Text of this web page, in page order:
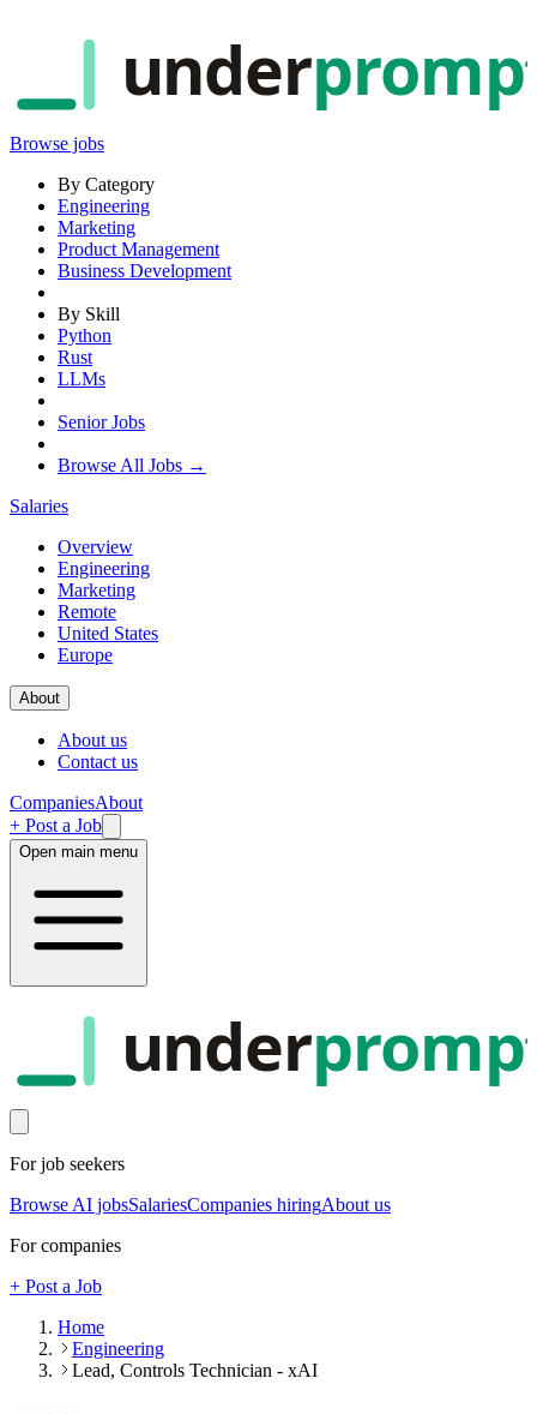
under
Browse jobs
By Category
Engineering
Marketing
Product Management
Business Development
By Skill
Python
Rust
LLMs
Senior Jobs
Browse All Jobs →
Salaries
Overview
Engineering
Marketing
Remote
United States
Europe
About
About us
Contact us
CompaniesAbout
+ Post a Job
Open main menu
under
For job seekers
Browse AI jobsSalariesCompanies hiringAbout us
For companies
+ Post a Job
Home
Engineering
Lead, Controls Technician - xAI